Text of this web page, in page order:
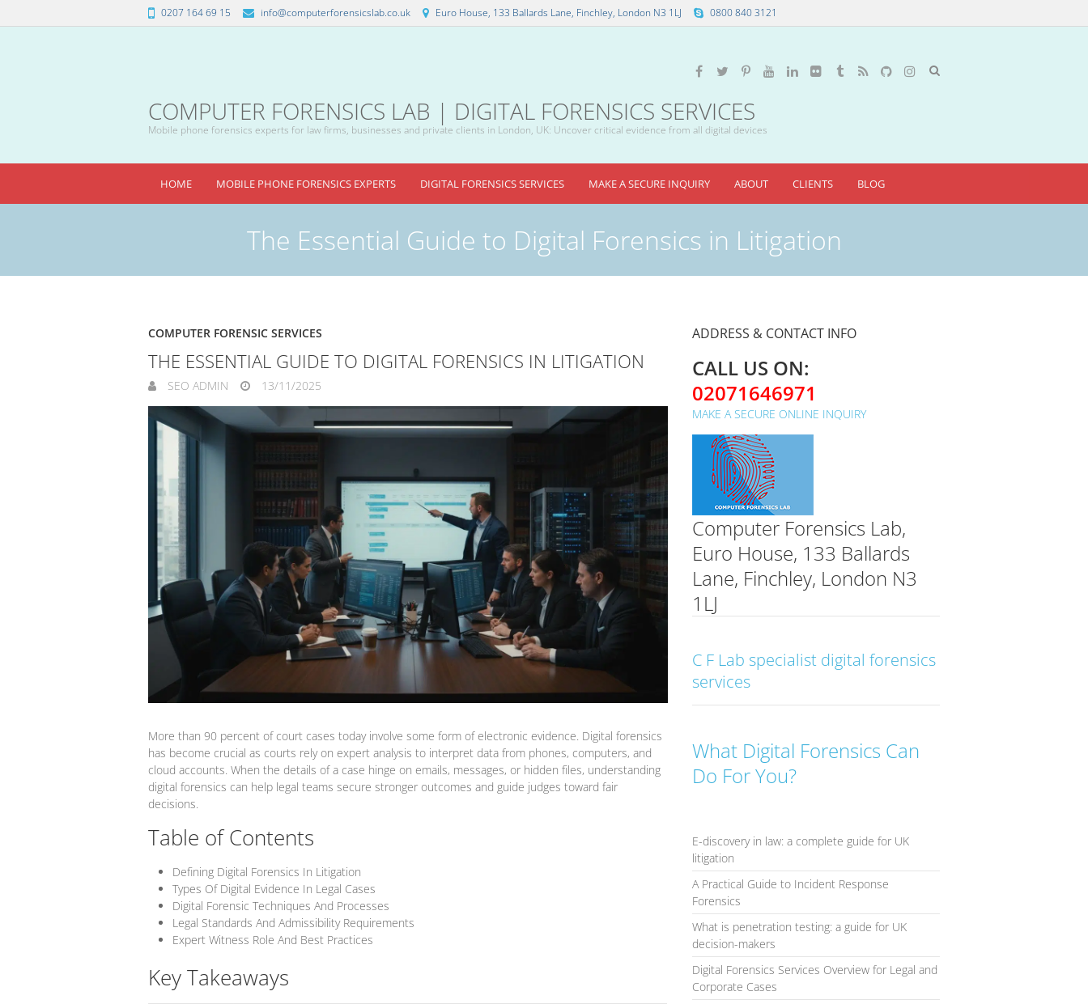
0207 164 69 15 info@computerforensicslab.co.uk Euro House, 133 Ballards Lane, Finchley, London N3 1LJ 0800 840 3121
COMPUTER FORENSICS LAB | DIGITAL FORENSICS SERVICES
Mobile phone forensics experts for law firms, businesses and private clients in London, UK: Uncover critical evidence from all digital devices
HOME MOBILE PHONE FORENSICS EXPERTS DIGITAL FORENSICS SERVICES MAKE A SECURE INQUIRY ABOUT CLIENTS BLOG
The Essential Guide to Digital Forensics in Litigation
COMPUTER FORENSIC SERVICES
THE ESSENTIAL GUIDE TO DIGITAL FORENSICS IN LITIGATION
SEO ADMIN 13/11/2025
More than 90 percent of court cases today involve some form of electronic evidence. Digital forensics
has become crucial as courts rely on expert analysis to interpret data from phones, computers, and
cloud accounts. When the details of a case hinge on emails, messages, or hidden files, understanding
digital forensics can help legal teams secure stronger outcomes and guide judges toward fair
decisions.
Table of Contents
Defining Digital Forensics In Litigation
Types Of Digital Evidence In Legal Cases
Digital Forensic Techniques And Processes
Legal Standards And Admissibility Requirements
Expert Witness Role And Best Practices
Key Takeaways
ADDRESS & CONTACT INFO
CALL US ON:
02071646971
MAKE A SECURE ONLINE INQUIRY
Computer Forensics Lab,
Euro House, 133 Ballards
Lane, Finchley, London N3
1LJ
C F Lab specialist digital forensics
services
What Digital Forensics Can
Do For You?
E-discovery in law: a complete guide for UK
litigation
A Practical Guide to Incident Response
Forensics
What is penetration testing: a guide for UK
decision-makers
Digital Forensics Services Overview for Legal and
Corporate Cases